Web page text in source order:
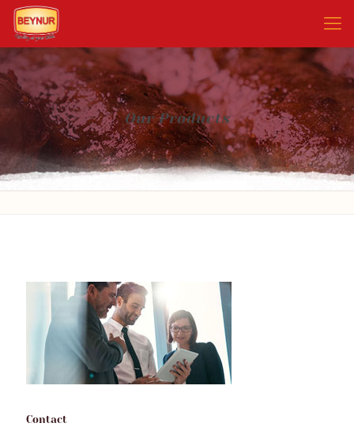
Our Products
Contact